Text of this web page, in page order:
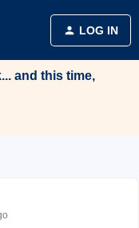
LOG IN
and this time,